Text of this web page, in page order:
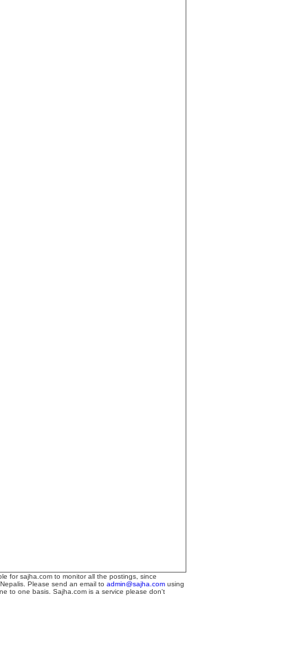
for sajha.com to monitor all the postings, since
Please send an email to admin@sajha.com using
to one basis. Sajha.com is a service please don't